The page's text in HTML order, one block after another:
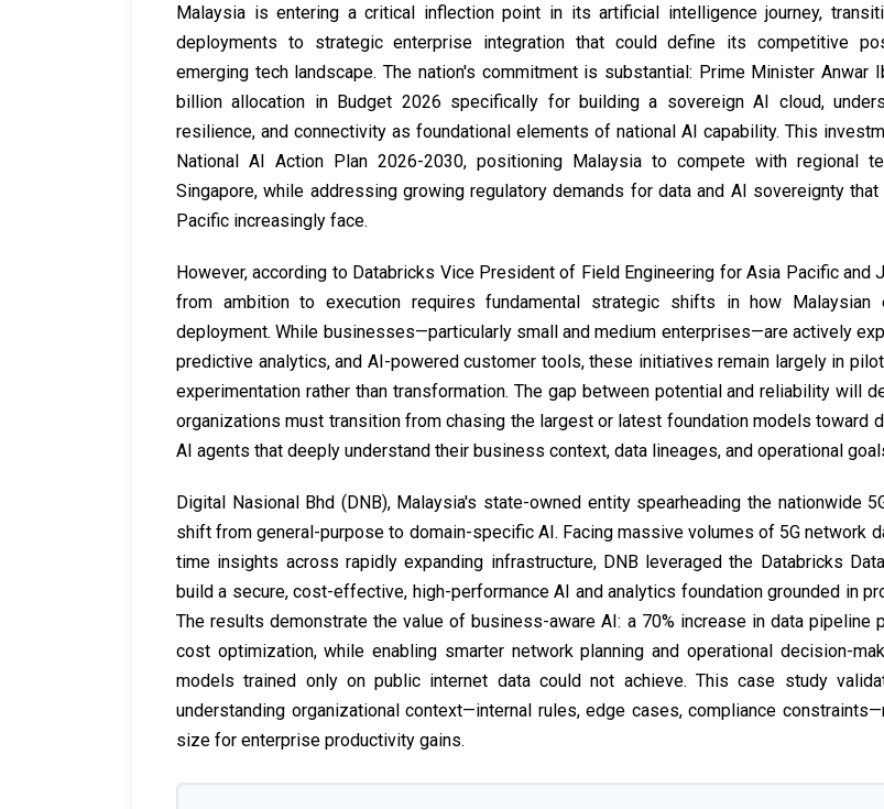
Malaysia is entering a critical inflection point in its artificial intelligence journey,
deployments to strategic enterprise integration that could define its competitive
emerging tech landscape. The nation's commitment is substantial: Prime Minister Anwar
billion allocation in Budget 2026 specifically for building a sovereign AI cloud,
resilience, and connectivity as foundational elements of national AI capability. This
National AI Action Plan 2026-2030, positioning Malaysia to compete with regional
Singapore, while addressing growing regulatory demands for data and AI sovereignty
Pacific increasingly face.
However, according to Databricks Vice President of Field Engineering for Asia Pacific and
from ambition to execution requires fundamental strategic shifts in how Malaysian
deployment. While businesses—particularly small and medium enterprises—are actively
predictive analytics, and AI-powered customer tools, these initiatives remain largely in
experimentation rather than transformation. The gap between potential and reliability will
organizations must transition from chasing the largest or latest foundation models toward
AI agents that deeply understand their business context, data lineages, and operational
Digital Nasional Bhd (DNB), Malaysia's state-owned entity spearheading the nationwide
shift from general-purpose to domain-specific AI. Facing massive volumes of 5G network
time insights across rapidly expanding infrastructure, DNB leveraged the Databricks
build a secure, cost-effective, high-performance AI and analytics foundation grounded in
The results demonstrate the value of business-aware AI: a 70% increase in data pipeline
cost optimization, while enabling smarter network planning and operational decision-
models trained only on public internet data could not achieve. This case study
understanding organizational context—internal rules, edge cases, compliance
size for enterprise productivity gains.